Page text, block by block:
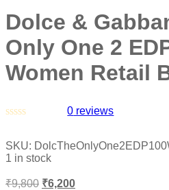
Dolce &
Only One 2
Women Retail
out
of
0 reviews
SKU:
1 in stock
₹9,800 ₹6,200